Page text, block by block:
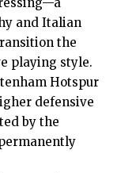
and Italian
the
playing style.
Hotspur
defensive
by the